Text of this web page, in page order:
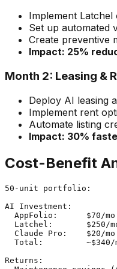
Implement
Set up automated
Create preventive
Impact: 25%
Month 2: Leasing &
Deploy AI leasing
Implement rent
Automate listing
Impact: 30%
Cost-Benefit
50-unit portfolio:
AI Investment:
AppFolio:      $70/
Latchel:       $250/
  Claude Pro:    $20/mo
Total:         ~$340/
Returns: